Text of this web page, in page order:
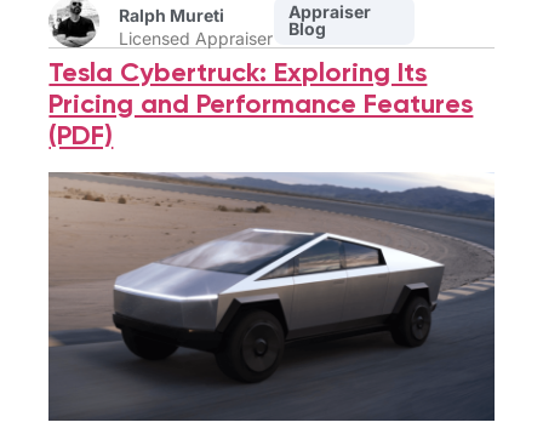
Ralph Mureti
Licensed Appraiser
Appraiser
Blog
Tesla Cybertruck: Exploring Its
Pricing and Performance Features
(PDF)